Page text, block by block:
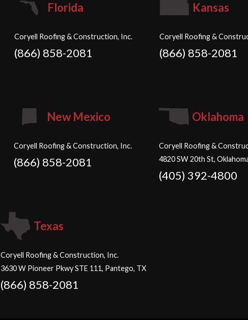
Florida
Coryell Roofing & Construction, Inc.
(866) 858-2081
Kansas
Coryell Roofing &
(866) 858-2081
New Mexico
Coryell Roofing & Construction, Inc.
(866) 858-2081
Oklahoma
Coryell Roofing &
4820 SW 20th St,
(405) 392-4800
Texas
Coryell Roofing & Construction, Inc.
3630 W Pioneer Pkwy STE 111, Pantego, TX
(866) 858-2081